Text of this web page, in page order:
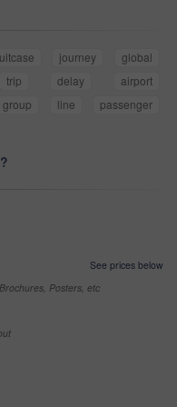
journey
global
trip delay
airport
group line
passenger
See prices below
Posters, etc